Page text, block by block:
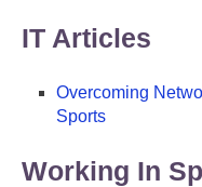
IT Articles
Overcoming
Sports
Working In